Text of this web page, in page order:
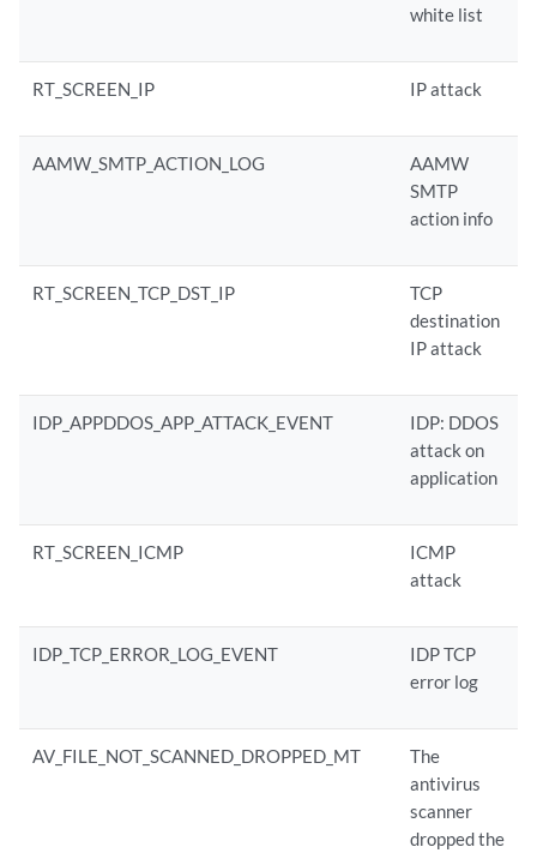
white list
RT_SCREEN_IP IP attack
AAMW_SMTP_ACTION_LOG
AAMW
SMTP
action info
RT_SCREEN_TCP_DST_IP
TCP
destination
IP attack
IDP_APPDDOS_APP_ATTACK_EVENT
IDP: DDOS
attack on
application
RT_SCREEN_ICMP
ICMP
attack
IDP_TCP_ERROR_LOG_EVENT
IDP TCP
error log
AV_FILE_NOT_SCANNED_DROPPED_MT
The
antivirus
scanner
dropped the